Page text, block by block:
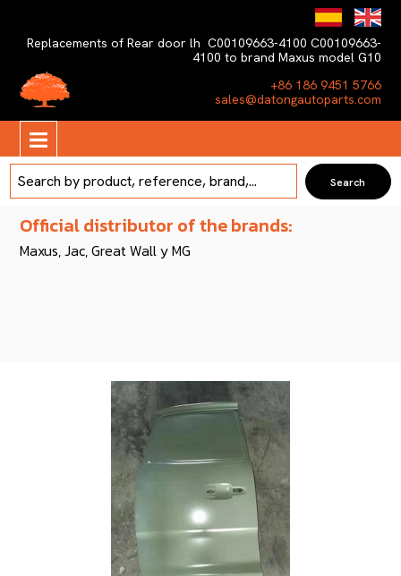
Replacements of Rear door lh C00109663-4100 C00109663-
4100 to brand Maxus model G10
+86 186 9451 5766
sales@datongautoparts.com
Official distributor of the brands:
Maxus, Jac, Great Wall y MG